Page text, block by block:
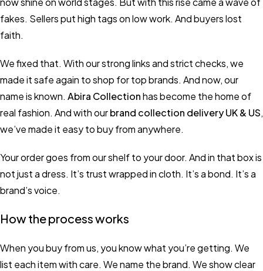
fakes. Sellers put high tags on low work. And buyers lost
faith.
We fixed that. With our strong links and strict checks, we
made it safe again to shop for top brands. And now, our
name is known. Abira Collectionhas become the home of
real fashion. And with ourbrand collection delivery UK & US,
we’ve made it easy to buy from anywhere.
Your order goes from our shelf to your door. And in that box is
not just a dress. It’s trust wrapped in cloth. It’s a bond. It’s a
brand’s voice.
How the process works
When you buy from us, you know what you’re getting. We
list each item with care. We name the brand. We show clear